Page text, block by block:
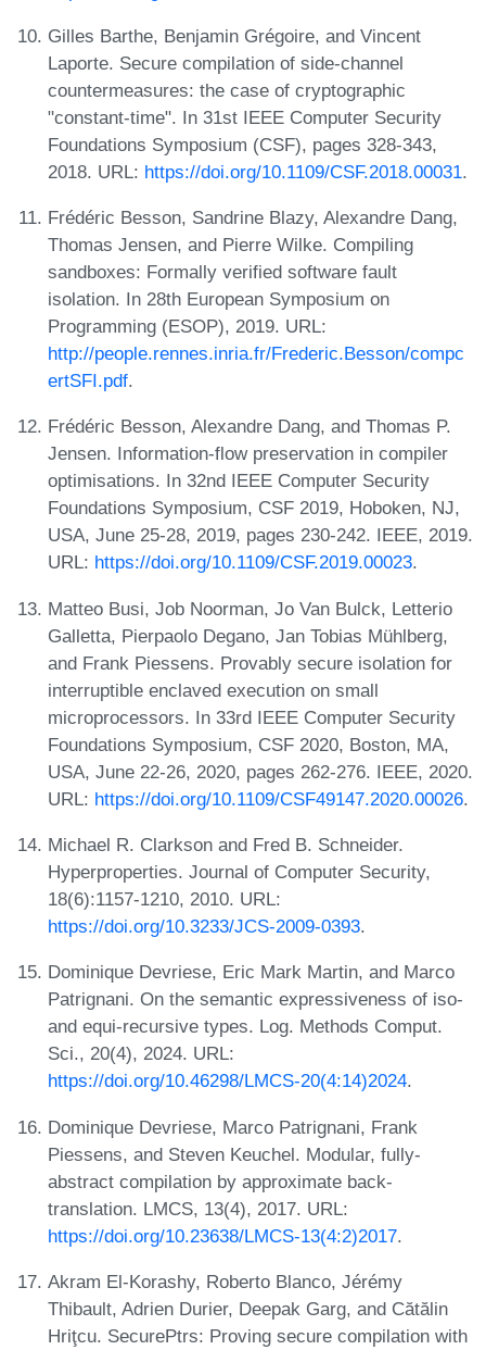
Gilles Barthe, Benjamin Grégoire, and Vincent
Laporte. Secure compilation of side-channel
countermeasures: the case of cryptographic
"constant-time". In 31st IEEE Computer Security
Foundations Symposium (CSF), pages 328-343,
2018. URL: https://doi.org/10.1109/CSF.2018.00031.
Frédéric Besson, Sandrine Blazy, Alexandre Dang,
Thomas Jensen, and Pierre Wilke. Compiling
sandboxes: Formally verified software fault
isolation. In 28th European Symposium on
Programming (ESOP), 2019. URL:
http://people.rennes.inria.fr/Frederic.Besson/compc
ertSFI.pdf.
Frédéric Besson, Alexandre Dang, and Thomas P.
Jensen. Information-flow preservation in compiler
optimisations. In 32nd IEEE Computer Security
Foundations Symposium, CSF 2019, Hoboken, NJ,
USA, June 25-28, 2019, pages 230-242. IEEE, 2019.
URL: https://doi.org/10.1109/CSF.2019.00023.
Matteo Busi, Job Noorman, Jo Van Bulck, Letterio
Galletta, Pierpaolo Degano, Jan Tobias Mühlberg,
and Frank Piessens. Provably secure isolation for
interruptible enclaved execution on small
microprocessors. In 33rd IEEE Computer Security
Foundations Symposium, CSF 2020, Boston, MA,
USA, June 22-26, 2020, pages 262-276. IEEE, 2020.
URL: https://doi.org/10.1109/CSF49147.2020.00026.
Michael R. Clarkson and Fred B. Schneider.
Hyperproperties. Journal of Computer Security,
18(6):1157-1210, 2010. URL:
https://doi.org/10.3233/JCS-2009-0393.
Dominique Devriese, Eric Mark Martin, and Marco
Patrignani. On the semantic expressiveness of iso-
and equi-recursive types. Log. Methods Comput.
Sci., 20(4), 2024. URL:
https://doi.org/10.46298/LMCS-20(4:14)2024.
Dominique Devriese, Marco Patrignani, Frank
Piessens, and Steven Keuchel. Modular, fully-
abstract compilation by approximate back-
translation. LMCS, 13(4), 2017. URL:
https://doi.org/10.23638/LMCS-13(4:2)2017.
Akram El-Korashy, Roberto Blanco, Jérémy
Thibault, Adrien Durier, Deepak Garg, and Cătălin
Hriţcu. SecurePtrs: Proving secure compilation with